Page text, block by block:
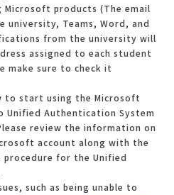
products (The email
university, Teams, Word, and
from the university will
assigned to each student
make sure to check it
to start using the Microsoft
Unified Authentication System
review the information on
account along with the
procedure for the Unified
such as being unable to